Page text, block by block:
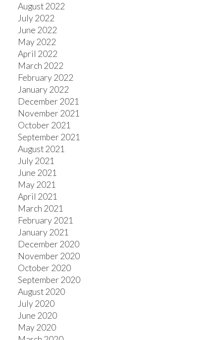
August 2022
July 2022
June 2022
May 2022
April 2022
March 2022
February 2022
January 2022
December 2021
November 2021
October 2021
September 2021
August 2021
July 2021
June 2021
May 2021
April 2021
March 2021
February 2021
January 2021
December 2020
November 2020
October 2020
September 2020
August 2020
July 2020
June 2020
May 2020